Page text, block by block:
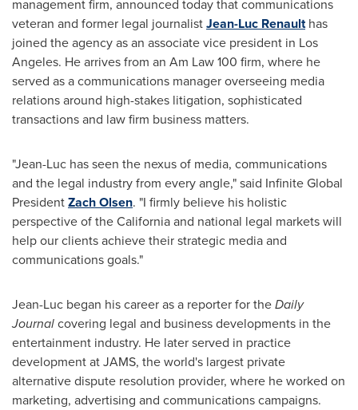
management firm, announced today that communications
veteran and former legal journalistJean-Luc Renaulthas
joined the agency as an associate vice president in Los
Angeles. He arrives from an Am Law 100 firm, where he
served as a communications manager overseeing media
relations around high-stakes litigation, sophisticated
transactions and law firm business matters.
"Jean-Luc has seen the nexus of media, communications
and the legal industry from every angle," said Infinite Global
PresidentZach Olsen. "I firmly believe his holistic
perspective of theCaliforniaand national legal markets will
help our clients achieve their strategic media and
communications goals."
Jean-Luc began his career as a reporter for theDaily
Journalcovering legal and business developments in the
entertainment industry. He later served in practice
development at JAMS, the world's largest private
alternative dispute resolution provider, where he worked on
marketing, advertising and communications campaigns.